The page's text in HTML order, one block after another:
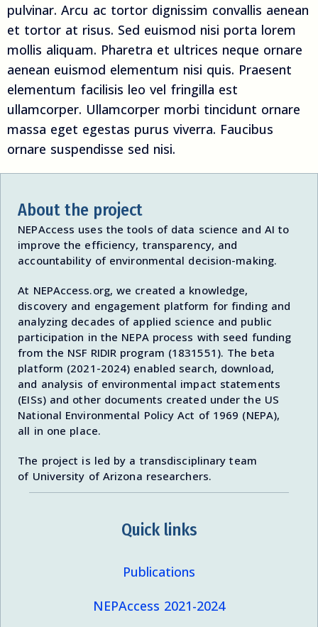
pulvinar. Arcu ac tortor dignissim convallis aenean
et tortor at risus. Sed euismod nisi porta lorem
mollis aliquam. Pharetra et ultrices neque ornare
aenean euismod elementum nisi quis. Praesent
elementum facilisis leo vel fringilla est
ullamcorper. Ullamcorper morbi tincidunt ornare
massa eget egestas purus viverra. Faucibus
ornare suspendisse sed nisi.
About the project
NEPAccess uses the tools of data science and AI to
improve the efficiency, transparency, and
accountability of environmental decision-making.
At NEPAccess.org, we created a knowledge,
discovery and engagement platform for finding and
analyzing decades of applied science and public
participation in the NEPA process with seed funding
from the NSF RIDIR program (1831551). The beta
platform (2021-2024) enabled search, download,
and analysis of environmental impact statements
(EISs) and other documents created under the US
National Environmental Policy Act of 1969 (NEPA),
all in one place.
The project is led by a transdisciplinary team
of University of Arizona researchers.
Quick links
Publications
NEPAccess 2021-2024